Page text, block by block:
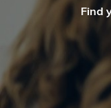
Find